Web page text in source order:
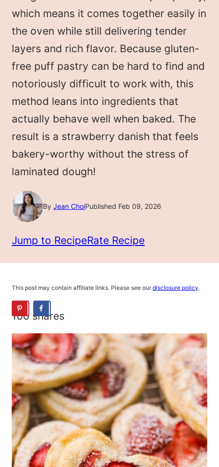
which means it comes together easily in
the oven while still delivering tender
layers and rich flavor. Because gluten-
free puff pastry can be hard to find and
notoriously difficult to work with, this
method leans into ingredients that
actually behave well when baked. The
result is a strawberry danish that feels
bakery-worthy without the stress of
laminated dough!
By Jean ChoiPublished Feb 09, 2026
Jump to RecipeRate Recipe
This post may contain affiliate links. Please see ourdisclosure policy.
100 shares